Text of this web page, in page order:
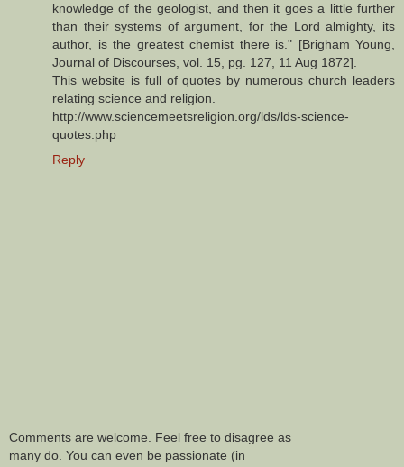
knowledge of the geologist, and then it goes a little further
than their systems of argument, for the Lord almighty, its
author, is the greatest chemist there is." [Brigham Young,
Journal of Discourses, vol. 15, pg. 127, 11 Aug 1872].
This website is full of quotes by numerous church leaders
relating science and religion.
http://www.sciencemeetsreligion.org/lds/lds-science-
quotes.php
Reply
Comments are welcome. Feel free to disagree as
many do. You can even be passionate (in